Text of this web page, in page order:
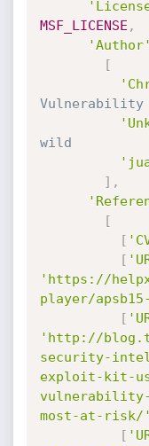
MSF_LICENSE ,
'Author'
[
Vulnerability
wild
] ,
[
[
[
'https://
player/
[
'http://
security-
exploit-kit-
vulnerability-
most-at-risk/'
[